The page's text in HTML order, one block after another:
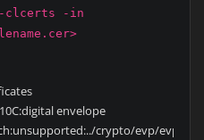
-clcerts -in
envelope
crypto/evp/